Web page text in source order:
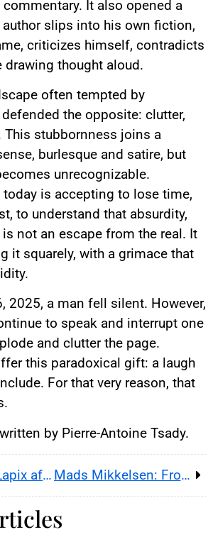
It also opened a
author slips into his own fiction,
criticizes himself, contradicts
thought aloud.
often tempted by
the opposite: clutter,
This stubbornness joins a
burlesque and satire, but
unrecognizable.
today is accepting to lose time,
to understand that absurdity,
not an escape from the real. It
it squarely, with a grimace that
2025, a man fell silent. However,
to speak and interrupt one
and clutter the page.
this paradoxical gift: a laugh
For that very reason, that
by Pierre-Antoine Tsady.
Anne-Sophie Lapix after France 2’s 8pm newscast: TV to radio at M6 and RTL Mads Mikkelsen: From Arctic’s Blizzard to a Portrait in Flames